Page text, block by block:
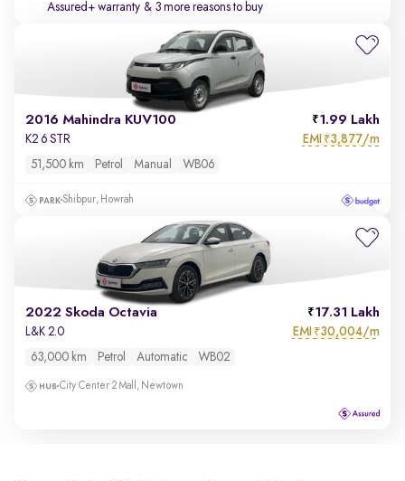
Assured+ warranty & 3 more reasons to buy
2016 Mahindra KUV100 1.99 Lakh
K2 6 STR EMI ₹3,877/m
51,500 km Petrol Manual WB06
Shibpur, Howrah
2022 Skoda Octavia 17.31 Lakh
L&K 2.0 EMI ₹30,004/m
63,000 km Petrol Automatic WB02
City Center 2 Mall, Newtown